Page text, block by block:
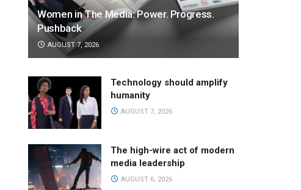
Women in The Media: Power. Progress.
Pushback
AUGUST 7, 2026
Technology should amplify
humanity
AUGUST 7, 2026
The high-wire act of modern
media leadership
AUGUST 6, 2026